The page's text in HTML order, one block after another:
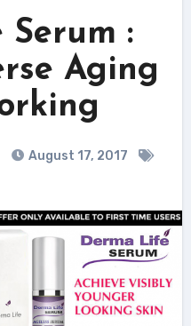
:
Aging
August 17, 2017